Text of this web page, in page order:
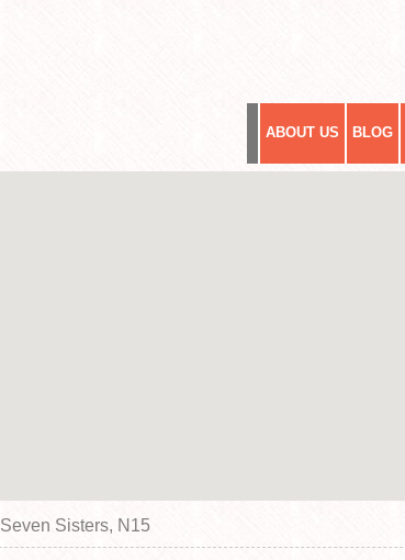
ABOUT US BLOG
Seven Sisters, N15